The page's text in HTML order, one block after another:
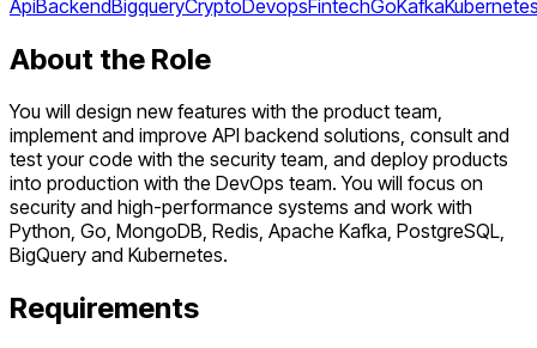
ApiBackendBigqueryCryptoDevopsFintechGoKafka
About the Role
You will design new features with the product team,
implement and improve API backend solutions, consult and
test your code with the security team, and deploy products
into production with the DevOps team. You will focus on
security and high-performance systems and work with
Python, Go, MongoDB, Redis, Apache Kafka, PostgreSQL,
BigQuery and Kubernetes.
Requirements